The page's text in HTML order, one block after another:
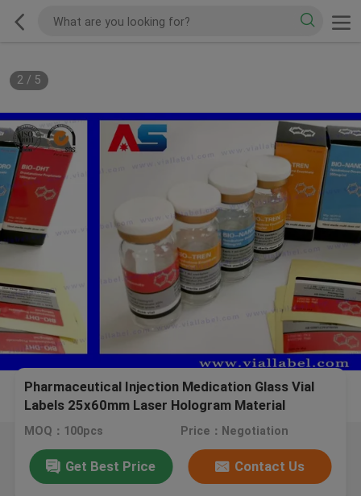
2/ 5
Pharmaceutical Injection Medication Glass Vial
Labels 25x60mm Laser Hologram Material
MOQ：100pcs Price：Negotiation
Get Best Price Contact Us